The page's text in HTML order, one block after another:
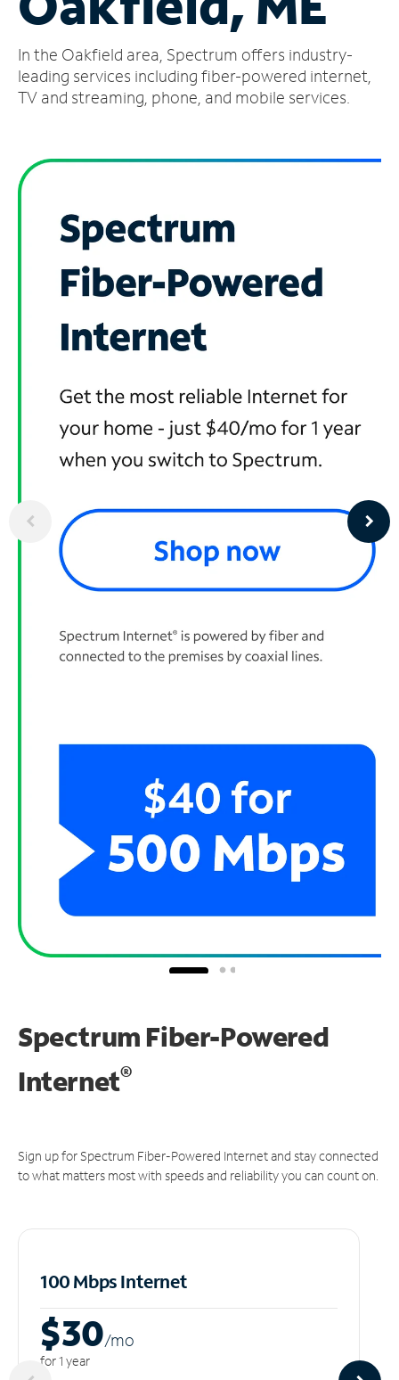
Account
Find
a
In the Oakfield area, Spectrum offers industry-
leading services including fiber-powered internet,
TV and streaming, phone, and mobile services.
Spectrum Fiber-Powered
Internet®
Sign up for Spectrum Fiber-Powered Internet and stay connected
to what matters most with speeds and reliability you can count on.
100 Mbps Internet
$30/mo
for 1 year